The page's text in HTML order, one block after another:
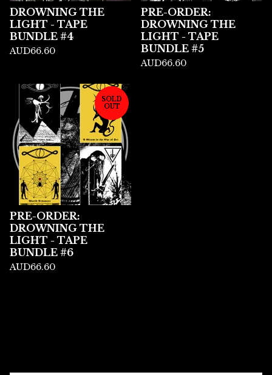
DROWNING THE
LIGHT - TAPE
BUNDLE #4
AUD66.60
PRE-ORDER:
DROWNING THE
LIGHT - TAPE
BUNDLE #5
AUD66.60
SOLD
OUT
PRE-ORDER:
DROWNING THE
LIGHT - TAPE
BUNDLE #6
AUD66.60